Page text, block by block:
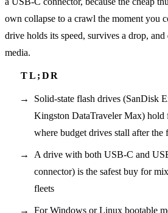
own collapse to a crawl the moment you
drive holds its speed, survives a drop,
media.
Solid-state flash drives (SanDisk
Kingston DataTraveler Max) hold
where budget drives stall after the
A drive with both USB-C and
connector) is the safest buy for
fleets
For Windows or Linux bootable